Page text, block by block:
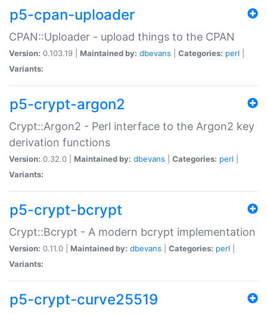
p5-cpan-uploader
CPAN::Uploader - upload things to the CPAN
Version: 0.103.19 | Maintained by: dbevans Categories: perl
Variants:
p5-crypt-argon2
Crypt::Argon2 - Perl interface to the Argon2 key
derivation functions
Version: 0.32.0 | Maintained by: dbevans Categories: perl
Variants:
p5-crypt-bcrypt
Crypt::Bcrypt - A modern bcrypt implementation
Version: 0.11.0 | Maintained by: dbevans Categories: perl
Variants:
p5-crypt-curve25519